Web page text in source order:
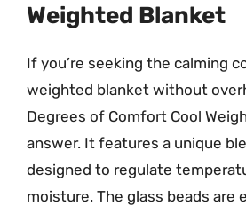
Weighted Blanket
If you’re seeking the calming
weighted blanket without
Degrees of Comfort Cool
answer. It features a unique
designed to regulate
moisture. The glass beads are